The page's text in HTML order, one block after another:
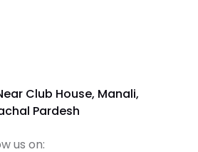
Club House, Manali,
Pardesh
us on: